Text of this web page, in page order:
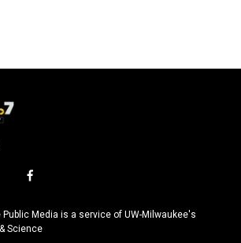
f
c
e
Media is a service of UW-Milwaukee's
Science